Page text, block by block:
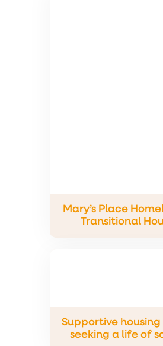
Mary’s Place
Transitional
Supportive
seeking a life of